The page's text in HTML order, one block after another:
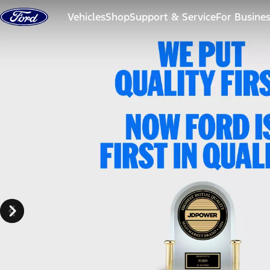
Skip to content
VehiclesShopSupport & ServiceFor